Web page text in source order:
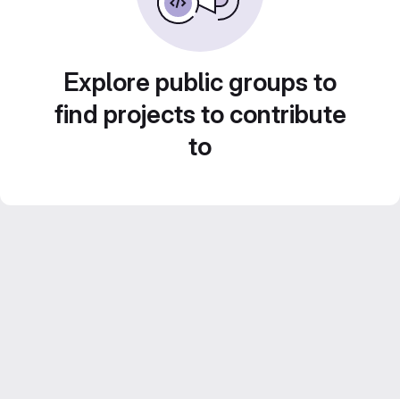
Explore public groups to
find projects to contribute
to